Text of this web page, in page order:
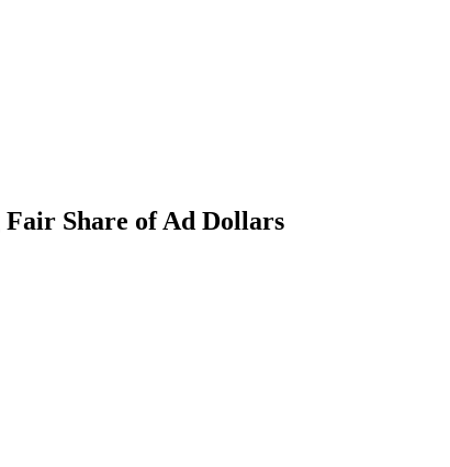
Share of Ad Dollars